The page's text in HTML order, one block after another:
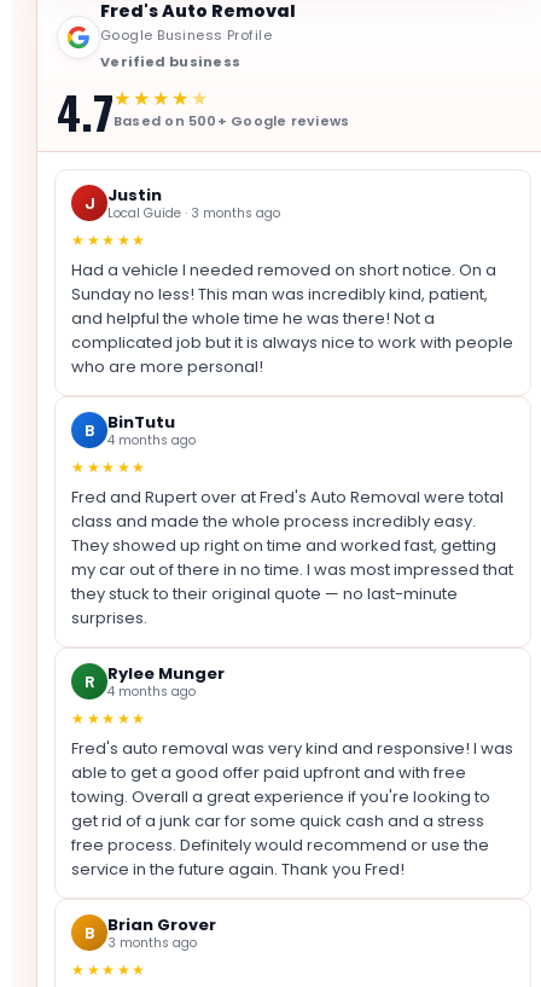
Fred's Auto Removal
Google Business Profile
Verified business
4.7★★★★★
Based on 500+ Google reviews
J Justin
Local Guide · 3 months ago
★★★★★
Had a vehicle I needed removed on short notice. On a
Sunday no less! This man was incredibly kind, patient,
and helpful the whole time he was there! Not a
complicated job but it is always nice to work with people
who are more personal!
B BinTutu
4 months ago
★★★★★
Fred and Rupert over at Fred's Auto Removal were total
class and made the whole process incredibly easy.
They showed up right on time and worked fast, getting
my car out of there in no time. I was most impressed that
they stuck to their original quote — no last-minute
surprises.
R Rylee Munger
4 months ago
★★★★★
Fred's auto removal was very kind and responsive! I was
able to get a good offer paid upfront and with free
towing. Overall a great experience if you're looking to
get rid of a junk car for some quick cash and a stress
free process. Definitely would recommend or use the
service in the future again. Thank you Fred!
B Brian Grover
3 months ago
★★★★★